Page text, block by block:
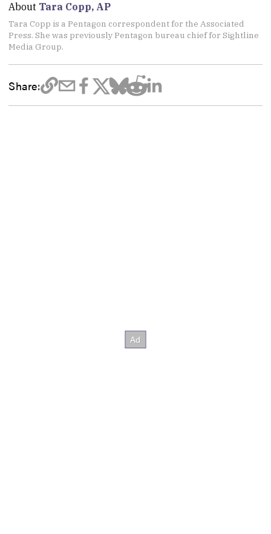
About Tara Copp, AP
Tara Copp is a Pentagon correspondent for the Associated
Press. She was previously Pentagon bureau chief for Sightline
Media Group.
Share: